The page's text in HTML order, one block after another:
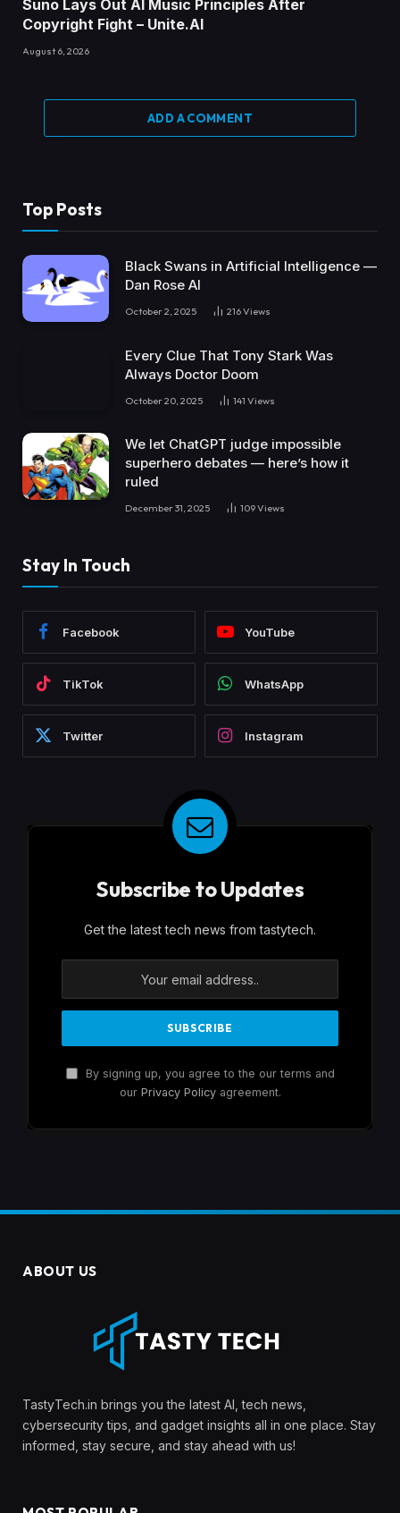
Suno Lays Out AI Music Principles After
Copyright Fight – Unite.AI
August 6, 2026
ADD A COMMENT
Top Posts
Black Swans in Artificial Intelligence —
Dan Rose AI
October 2, 2025 216Views
Every Clue That Tony Stark Was
Always Doctor Doom
October 20, 2025 141 Views
We let ChatGPT judge impossible
superhero debates — here’s how it
ruled
December 31, 2025 109Views
Stay In Touch
Facebook YouTube
TikTok WhatsApp
Twitter Instagram
Subscribe to Updates
Get the latest tech news from tastytech.
By signing up, you agree to the our terms and
our Privacy Policyagreement.
ABOUT US
TastyTech.in brings you the latest AI, tech news,
cybersecurity tips, and gadget insights all in one place. Stay
informed, stay secure, and stay ahead with us!